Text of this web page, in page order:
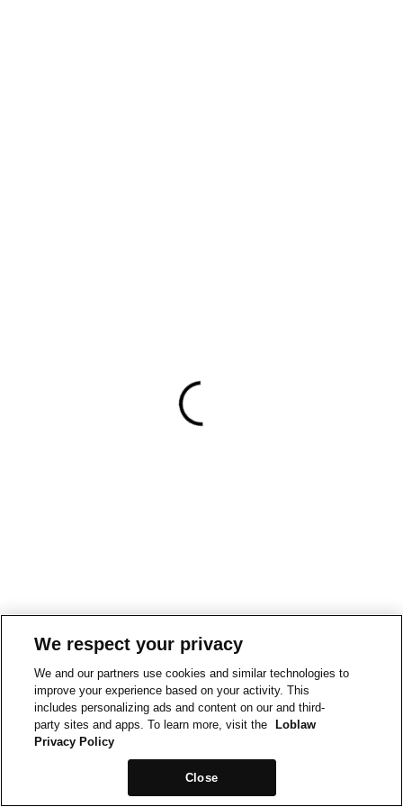
We respect your privacy
We and our partners use cookies and similar technologies to
improve your experience based on your activity. This
includes personalizing ads and content on our and third-
party sites and apps. To learn more, visit the
Loblaw
Privacy Policy
Close